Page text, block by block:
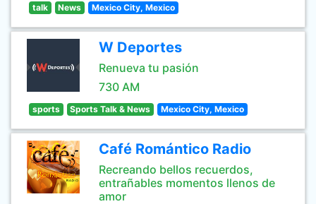
talk News Mexico City, Mexico
W Deportes
Renueva tu pasión
730 AM
sports Sports Talk & News Mexico City, Mexico
Café Romántico Radio
Recreando bellos recuerdos,
entrañables momentos llenos de
amor